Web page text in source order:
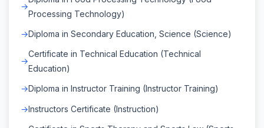
Processing Technology)
Diploma in Secondary Education, Science (Science)
Certificate in Technical Education (Technical
Education)
Diploma in Instructor Training (Instructor Training)
Instructors Certificate (Instruction)